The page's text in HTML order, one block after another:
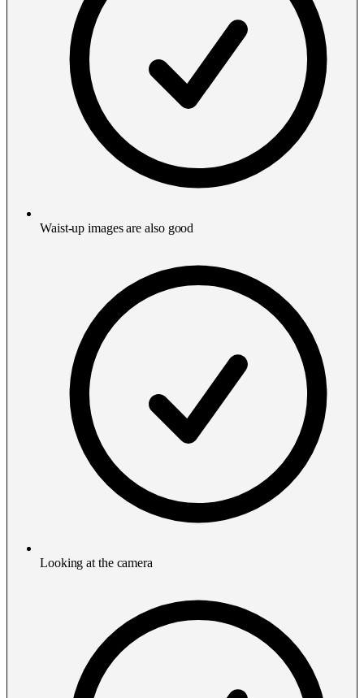
Waist-up images are also good
Looking at the camera